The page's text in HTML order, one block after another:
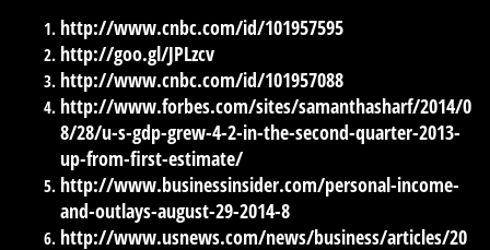
http://www.cnbc.com/id/101957595
http://goo.gl/JPLzcv
http://www.cnbc.com/id/101957088
http://www.forbes.com/sites/samanthasharf/2014/0
8/28/u-s-gdp-grew-4-2-in-the-second-quarter-2013-
up-from-first-estimate/
http://www.businessinsider.com/personal-income-
and-outlays-august-29-2014-8
http://www.usnews.com/news/business/articles/20